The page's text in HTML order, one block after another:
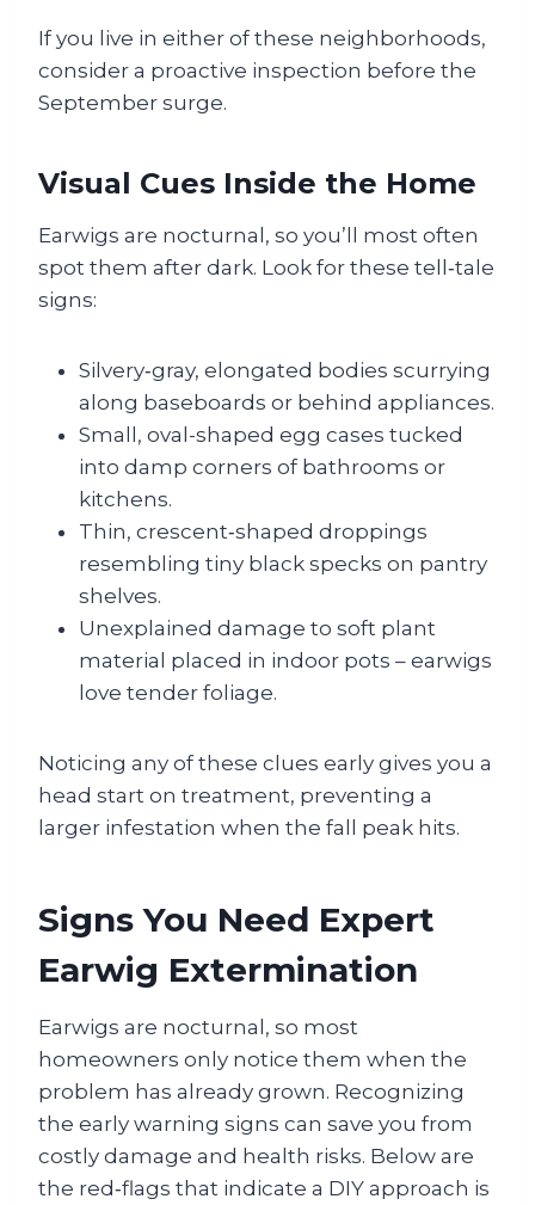
If you live in either of these neighborhoods,
consider a proactive inspection before the
September surge.
Visual Cues Inside the Home
Earwigs are nocturnal, so you’ll most often
spot them after dark. Look for these tell‑tale
signs:
Silvery‑gray, elongated bodies scurrying
along baseboards or behind appliances.
Small, oval-shaped egg cases tucked
into damp corners of bathrooms or
kitchens.
Thin, crescent‑shaped droppings
resembling tiny black specks on pantry
shelves.
Unexplained damage to soft plant
material placed in indoor pots – earwigs
love tender foliage.
Noticing any of these clues early gives you a
head start on treatment, preventing a
larger infestation when the fall peak hits.
Signs You Need Expert
Earwig Extermination
Earwigs are nocturnal, so most
homeowners only notice them when the
problem has already grown. Recognizing
the early warning signs can save you from
costly damage and health risks. Below are
the red‑flags that indicate a DIY approach is